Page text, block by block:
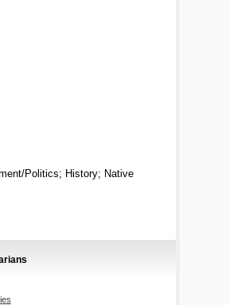
Politics; History; Native